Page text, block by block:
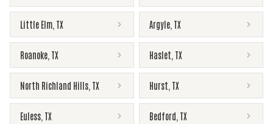
Little Elm TX Argyle TX
Roanoke TX Haslet TX
North Richland Hills TX Hurst TX
Euless TX Bedford TX